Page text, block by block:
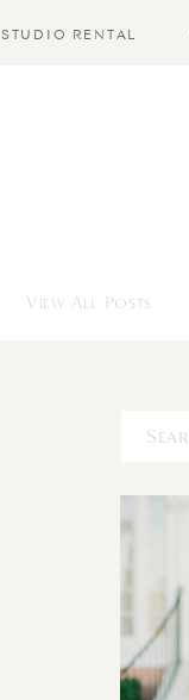
STUDIO RENTAL
View All Posts
Search